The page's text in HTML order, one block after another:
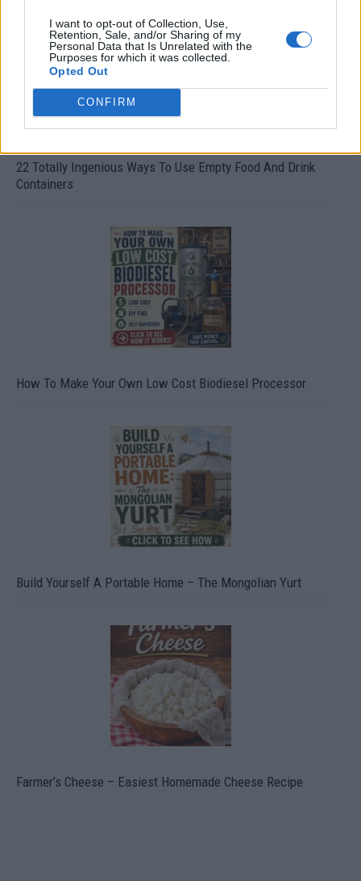
I want to opt-out of Collection, Use,
Retention, Sale, and/or Sharing of my
Personal Data that Is Unrelated with the
Purposes for which it was collected.
Opted Out
CONFIRM
22 Totally Ingenious Ways To Use Empty Food And Drink
Containers
How To Make Your Own Low Cost Biodiesel Processor
Build Yourself A Portable Home – The Mongolian Yurt
Farmer’s Cheese – Easiest Homemade Cheese Recipe